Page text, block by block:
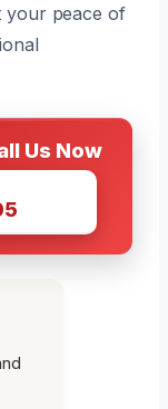
your peace of
Us Now